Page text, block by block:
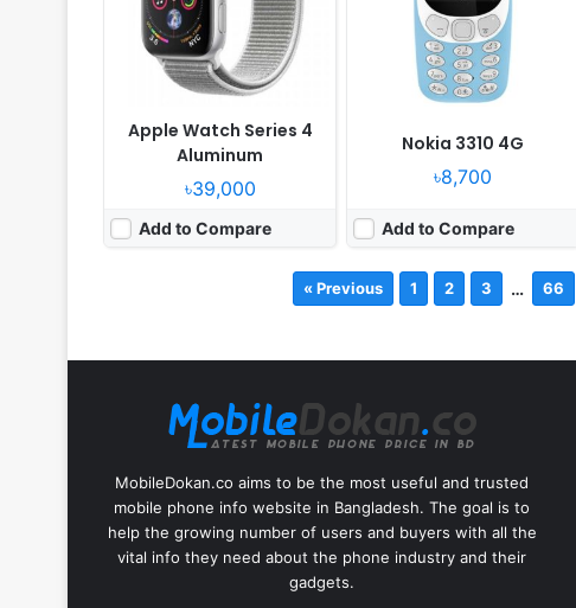
Apple Watch Series 4
Aluminum
৳39,000
Add to Compare
Nokia 3310 4G
৳8,700
Add to Compare
« Previous 1 2 3 … 66
MobileDokan.co aims to be the most useful and trusted
mobile phone info website in Bangladesh. The goal is to
help the growing number of users and buyers with all the
vital info they need about the phone industry and their
gadgets.